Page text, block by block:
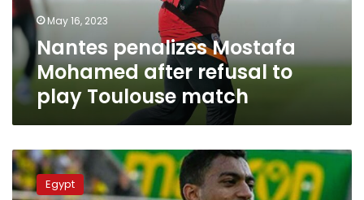
play
Toulouse
match
May 16, 2023
Nantes penalizes Mostafa
Mohamed after refusal to
play Toulouse match
Nantes
team
sanctions
Egypt